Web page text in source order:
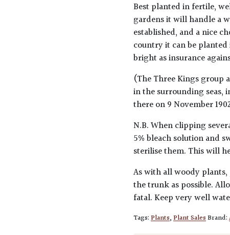
Best planted in fertile,
gardens it will handle a
established, and a nice
country it can be
bright as insurance
(The Three Kings group
in the surrounding seas,
there on 9 November
N.B. When clipping
5% bleach solution and
sterilise them. This will
As with all woody
the trunk as possible.
fatal. Keep very well
Tags:Plants,Plant SalesBrand: